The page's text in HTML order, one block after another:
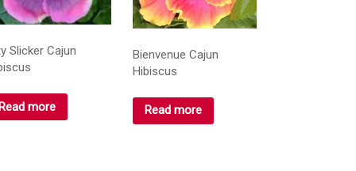
Slicker Cajun
more
Bienvenue Cajun
Hibiscus
Read more